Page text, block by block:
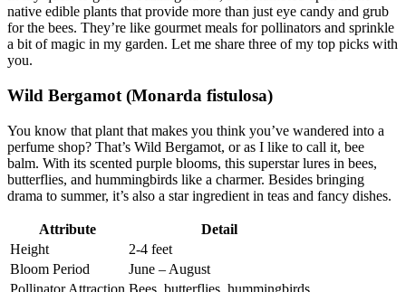
native edible plants that provide more than just eye candy and grub
for the bees. They’re like gourmet meals for pollinators and sprinkle
a bit of magic in my garden. Let me share three of my top picks with
you.
Wild Bergamot (Monarda fistulosa)
You know that plant that makes you think you’ve wandered into a
perfume shop? That’s Wild Bergamot, or as I like to call it, bee
balm. With its scented purple blooms, this superstar lures in bees,
butterflies, and hummingbirds like a charmer. Besides bringing
drama to summer, it’s also a star ingredient in teas and fancy dishes.
Attribute
Detail
Height
2-4 feet
Bloom Period
June – August
Pollinator Attraction Bees, butterflies, hummingbirds